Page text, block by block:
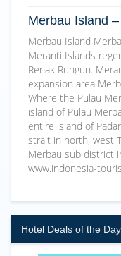
Merbau Island
Merbau Island
Meranti Islands
Renak Rungun.
expansion area
Where the Pulau
island of Pulau
entire island of
strait in north, west
Merbau sub district
www.indonesia-
Hotel Deals of the Day